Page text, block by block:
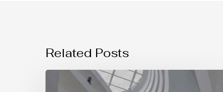
Related Posts
SIMULTANEOUS